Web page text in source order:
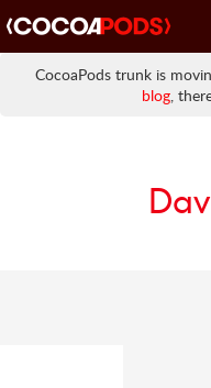
CocoaPods trunk is
blog,